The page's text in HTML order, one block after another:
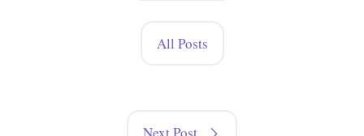
All Posts
Next Post